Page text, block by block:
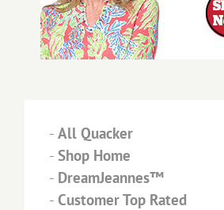
- All Quacker
- Shop Home
- DreamJeannes™
- Customer Top Rated